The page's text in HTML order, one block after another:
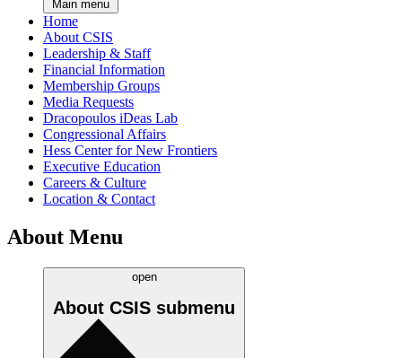
Main menu
Home
About CSIS
Leadership & Staff
Financial Information
Membership Groups
Media Requests
Dracopoulos iDeas Lab
Congressional Affairs
Hess Center for New Frontiers
Executive Education
Careers & Culture
Location & Contact
About Menu
open
About CSIS submenu